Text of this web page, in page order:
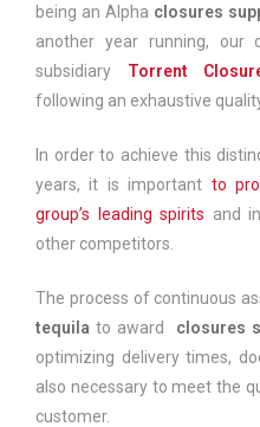
being an Alpha closures
another year running, our
subsidiary Torrent
following an exhaustive
In order to achieve this
years, it is important to
group’s leading spirits and
other competitors.
The process of continuous
tequila to award closures
optimizing delivery times,
also necessary to meet the
customer.